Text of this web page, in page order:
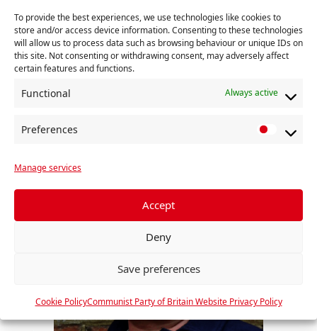
To provide the best experiences, we use technologies like cookies to
store and/or access device information. Consenting to these technologies
will allow us to process data such as browsing behaviour or unique IDs on
this site. Not consenting or withdrawing consent, may adversely affect
certain features and functions.
Functional Always active
Preferences
f
r
s
Manage services
Accept
Deny
Save preferences
Cookie PolicyCommunist Party of Britain Website Privacy Policy
END.
You can find out more about the Party’s Executive
Committee here.